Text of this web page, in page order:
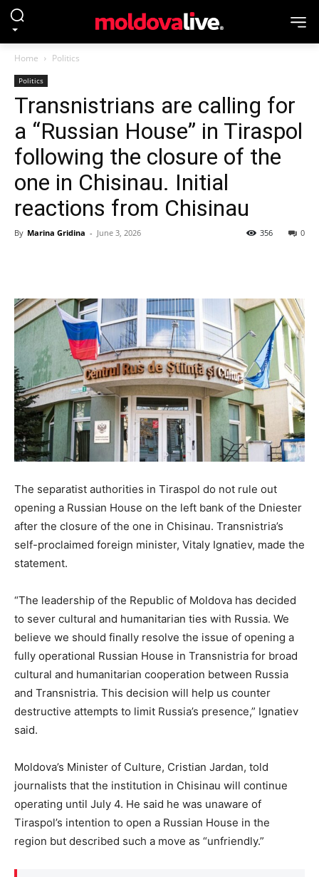
Home Politics
Politics
Transnistrians are calling for
a “Russian House” in Tiraspol
following the closure of the
one in Chisinau. Initial
reactions from Chisinau
By Marina Gridina - June 3, 2026 0
356
The separatist authorities in Tiraspol do not rule out
opening a Russian House on the left bank of the Dniester
after the closure of the one in Chisinau. Transnistria’s
self-proclaimed foreign minister, Vitaly Ignatiev, made the
statement.
“The leadership of the Republic of Moldova has decided
to sever cultural and humanitarian ties with Russia. We
believe we should finally resolve the issue of opening a
fully operational Russian House in Transnistria for broad
cultural and humanitarian cooperation between Russia
and Transnistria. This decision will help us counter
destructive attempts to limit Russia’s presence,” Ignatiev
said.
Moldova’s Minister of Culture, Cristian Jardan, told
journalists that the institution in Chisinau will continue
operating until July 4. He said he was unaware of
Tiraspol’s intention to open a Russian House in the
region but described such a move as “unfriendly.”